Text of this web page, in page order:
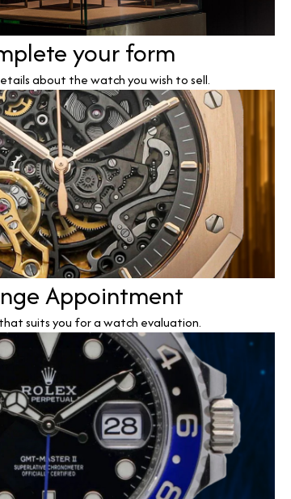
your form
about the watch you wish to sell.
Appointment
suits you for a watch evaluation.